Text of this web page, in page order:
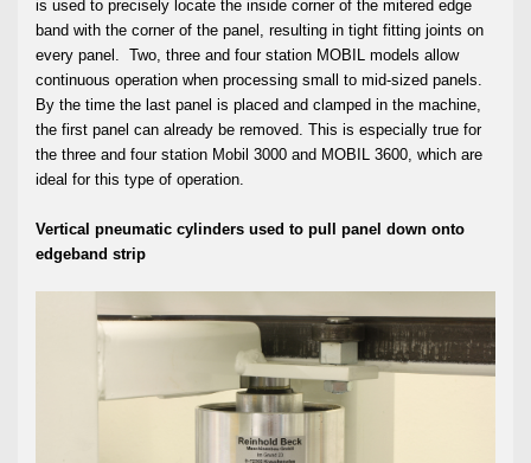
is used to precisely locate the inside corner of the mitered edge
band with the corner of the panel, resulting in tight fitting joints on
every panel. Two, three and four station MOBIL models allow
continuous operation when processing small to mid-sized panels.
By the time the last panel is placed and clamped in the machine,
the first panel can already be removed. This is especially true for
the three and four station Mobil 3000 and MOBIL 3600, which are
ideal for this type of operation.
Vertical pneumatic cylinders used to pull panel down onto
edgeband strip